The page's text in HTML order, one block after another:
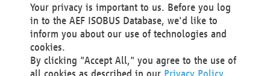
Technical Realization and Hosting
Materna Information & Communications SE
Your privacy is important to us. Before you log
in to the AEF ISOBUS Database, we'd like to
inform you about our use of technologies and
cookies.
By clicking "Accept All," you agree to the use of